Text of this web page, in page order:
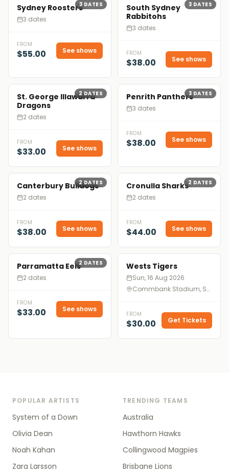
3 DATES
Sydney Roosters
3 dates
FROM
$55.00 See shows
3 DATES
South Sydney
Rabbitohs
3 dates
FROM
$38.00 See shows
2DATES
St. George Illawarra
Dragons
2 dates
FROM
$33.00 See shows
3DATES
Penrith Panthers
3 dates
FROM
$38.00 See shows
2DATES
Canterbury Bulldogs
2 dates
FROM
$38.00 See shows
2 DATES
Cronulla Sharks
2 dates
FROM
$44.00 See shows
2 DATES
Parramatta Eels
2 dates
FROM
$33.00 See shows
Wests Tigers
Sun, 16 Aug 2026
Commbank Stadium, Sydney
FROM
$30.00 Get Tickets
POPULAR ARTISTS
System of a Down
Olivia Dean
Noah Kahan
Zara Larsson
TRENDING TEAMS
Australia
Hawthorn Hawks
Collingwood Magpies
Brisbane Lions